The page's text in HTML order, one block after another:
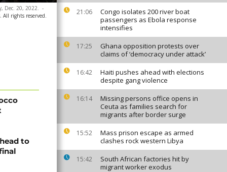
21:06
Congo isolates 200 river boat
passengers as Ebola response
intensifies
17:25
Ghana opposition protests over
claims of ‘democracy under attack’
16:42
Haiti pushes ahead with elections
despite gang violence
16:14
Missing persons office opens in
Ceuta as families search for
migrants after border surge
15:52
Mass prison escape as armed
clashes rock western Libya
15:42
South African factories hit by
migrant worker exodus
Dec. 20, 2022. -
All rights reserved.
to